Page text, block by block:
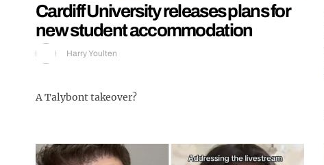
Cardiff University releases plans for
new student accommodation
Harry Youlten
A Talybont takeover?